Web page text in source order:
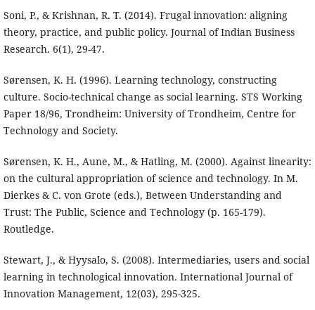
Soni, P., & Krishnan, R. T. (2014). Frugal innovation: aligning
theory, practice, and public policy. Journal of Indian Business
Research. 6(1), 29-47.
Sørensen, K. H. (1996). Learning technology, constructing
culture. Socio-technical change as social learning. STS Working
Paper 18/96, Trondheim: University of Trondheim, Centre for
Technology and Society.
Sørensen, K. H., Aune, M., & Hatling, M. (2000). Against linearity:
on the cultural appropriation of science and technology. In M.
Dierkes & C. von Grote (eds.), Between Understanding and
Trust: The Public, Science and Technology (p. 165-179).
Routledge.
Stewart, J., & Hyysalo, S. (2008). Intermediaries, users and social
learning in technological innovation. International Journal of
Innovation Management, 12(03), 295-325.